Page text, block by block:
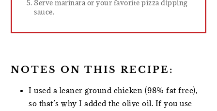
Serve marinara or your favorite pizza dipping
sauce.
NOTES ON THIS RECIPE:
I used a leaner ground chicken (98% fat free),
so that’s why I added the olive oil. If you use